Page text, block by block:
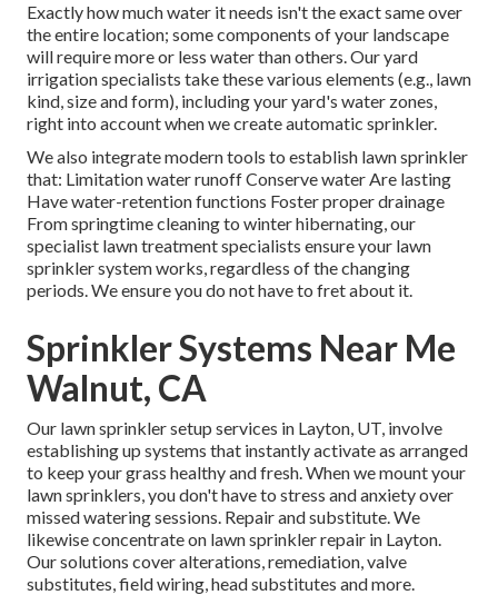
Exactly how much water it needs isn't the exact same over
the entire location; some components of your landscape
will require more or less water than others. Our yard
irrigation specialists take these various elements (e.g., lawn
kind, size and form), including your yard's water zones,
right into account when we create automatic sprinkler.
We also integrate modern tools to establish lawn sprinkler
that: Limitation water runoff Conserve water Are lasting
Have water-retention functions Foster proper drainage
From springtime cleaning to winter hibernating, our
specialist lawn treatment specialists ensure your lawn
sprinkler system works, regardless of the changing
periods. We ensure you do not have to fret about it.
Sprinkler Systems Near Me
Walnut, CA
Our lawn sprinkler setup services in Layton, UT, involve
establishing up systems that instantly activate as arranged
to keep your grass healthy and fresh. When we mount your
lawn sprinklers, you don't have to stress and anxiety over
missed watering sessions. Repair and substitute. We
likewise concentrate on lawn sprinkler repair in Layton.
Our solutions cover alterations, remediation, valve
substitutes, field wiring, head substitutes and more.